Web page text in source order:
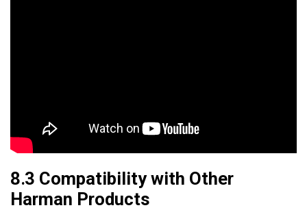
8․3 Compatibility with Other
Harman Products